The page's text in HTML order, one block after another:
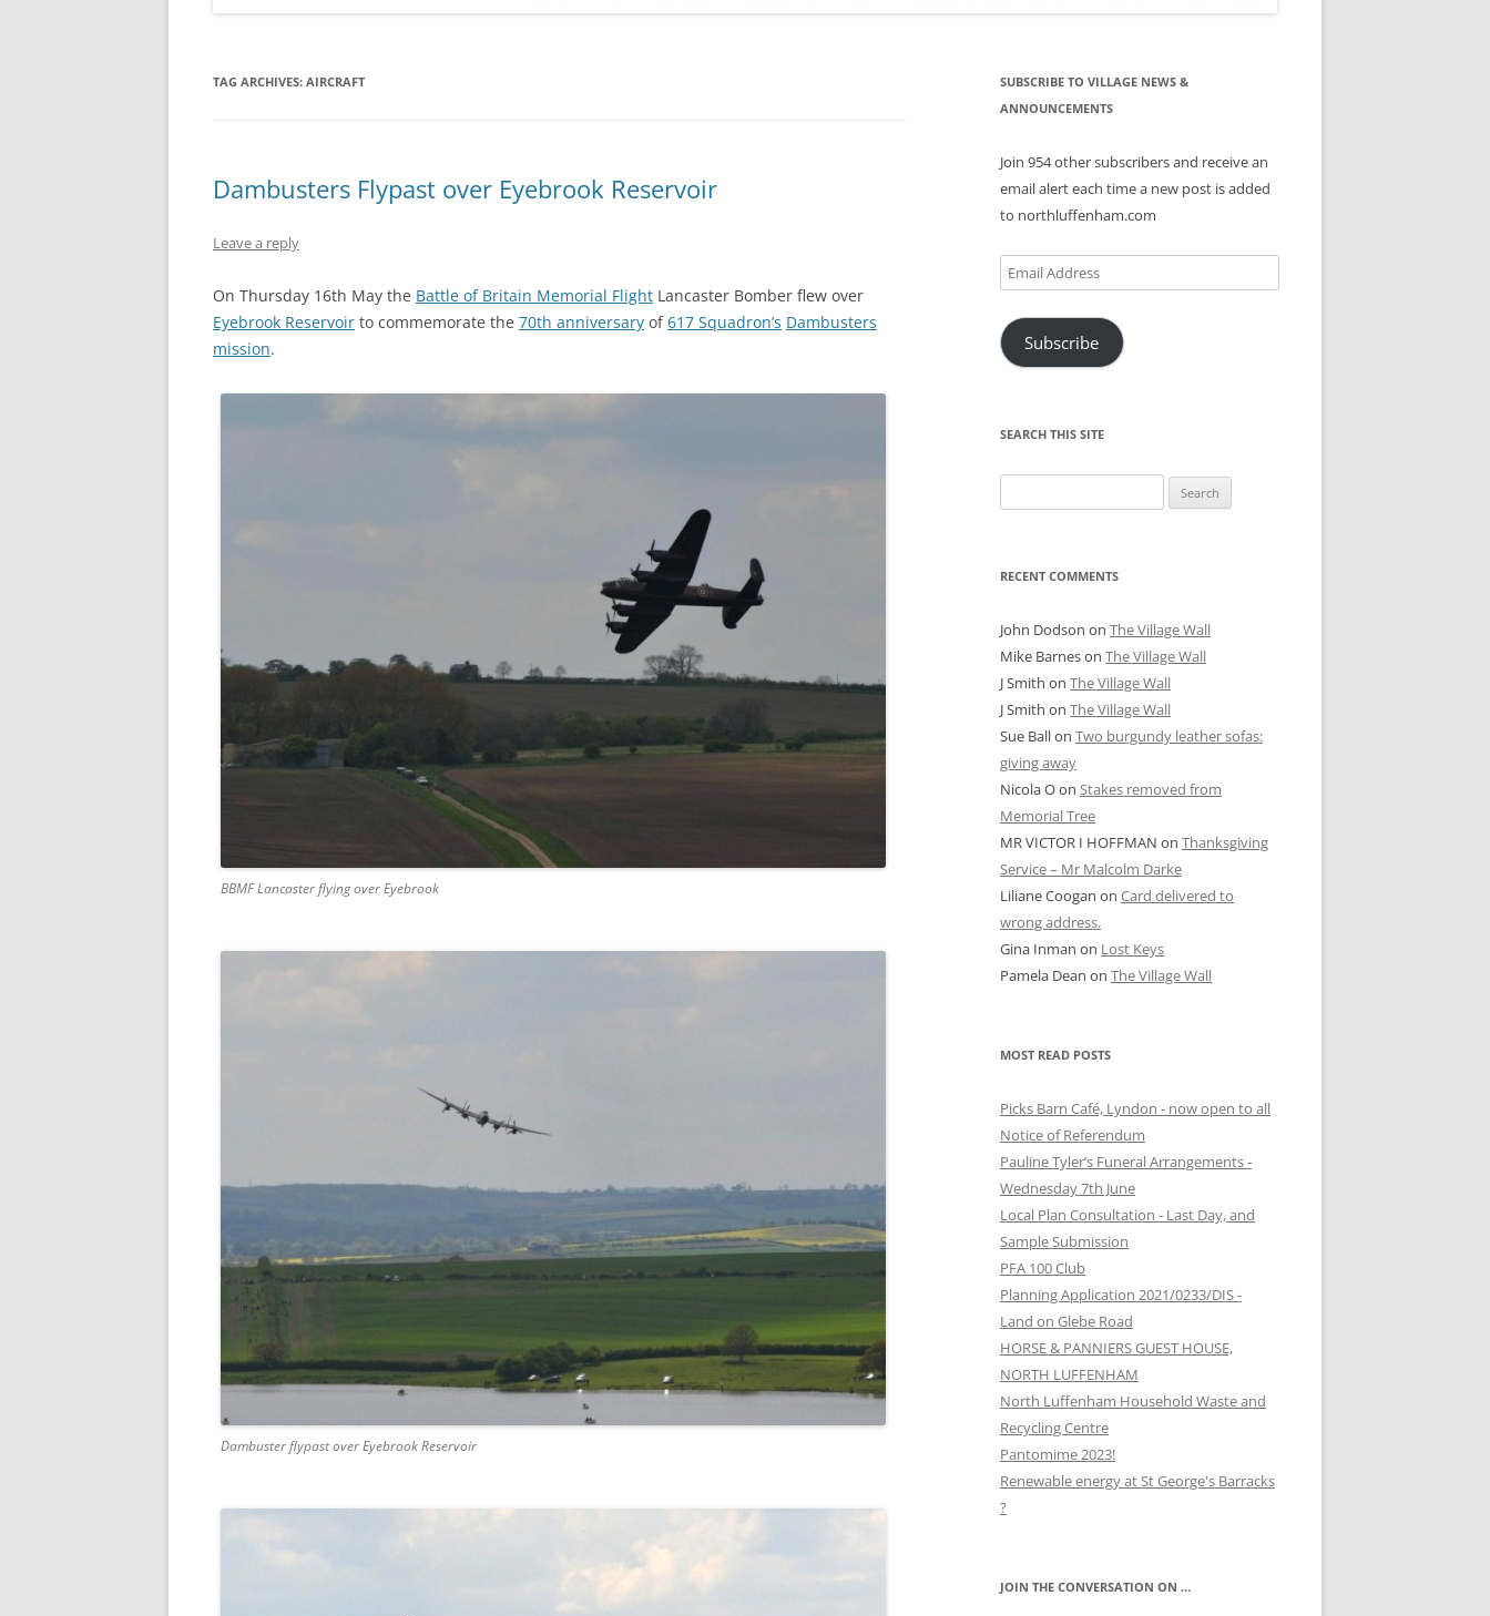
TAG ARCHIVES: AIRCRAFT
Dambusters Flypast over Eyebrook Reservoir
Leave a reply
On Thursday 16th May the Battle of Britain Memorial Flight Lancaster Bomber flew over
Eyebrook Reservoir to commemorate the 70th anniversary of617 Squadron’s Dambusters
mission.
BBMF Lancaster flying over Eyebrook
Dambuster flypast over Eyebrook Reservoir
SUBSCRIBE TO VILLAGE NEWS &
ANNOUNCEMENTS
Join 954 other subscribers and receive an
email alert each time a new post is added
to northluffenham.com
Email
Address
Subscribe
SEARCH THIS SITE
for:
RECENT COMMENTS
John Dodson on The Village Wall
Mike Barneson The Village Wall
J Smith on The Village Wall
J Smith on The Village Wall
Sue Ballon Two burgundy leather sofas:
giving away
Nicola Oon Stakes removed from
Memorial Tree
MR VICTOR I HOFFMAN on Thanksgiving
Service – Mr Malcolm Darke
Liliane Coogan on Card delivered to
wrong address.
Gina Inman on Lost Keys
Pamela Dean on The Village Wall
MOST READ POSTS
Picks Barn Café, Lyndon - now open to all
Notice of Referendum
Pauline Tyler’s Funeral Arrangements -
Wednesday 7th June
Local Plan Consultation - Last Day, and
Sample Submission
PFA 100 Club
Planning Application 2021/0233/DIS -
Land on Glebe Road
HORSE & PANNIERS GUEST HOUSE,
NORTH LUFFENHAM
North Luffenham Household Waste and
Recycling Centre
Pantomime 2023!
Renewable energy at St George's Barracks
?
JOIN THE CONVERSATION ON …